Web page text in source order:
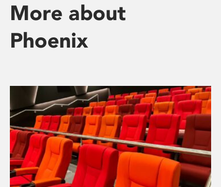
More about
Phoenix